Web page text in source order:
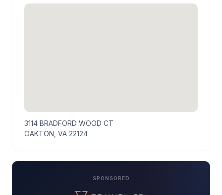
3114 BRADFORD WOOD CT
OAKTON, VA 22124
SPONSORED